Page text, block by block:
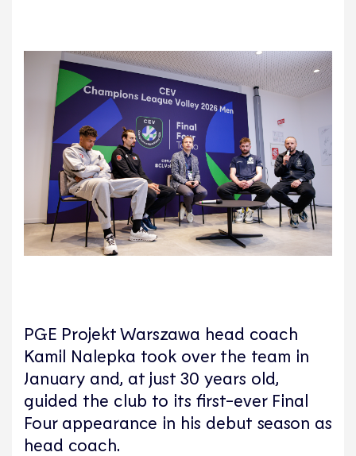
PGE Projekt Warszawa head coach
Kamil Nalepka took over the team in
January and, at just 30 years old,
guided the club to its first-ever Final
Four appearance in his debut season as
head coach.